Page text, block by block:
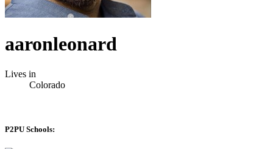
aaronleonard
Lives in
Colorado
P2PU Schools: